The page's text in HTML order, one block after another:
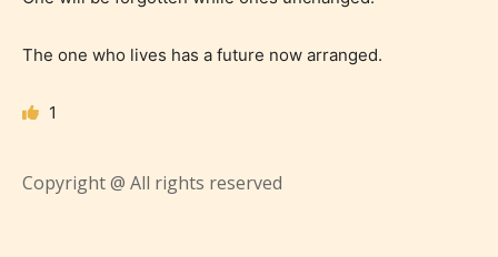
The one who lives has a future now arranged.
1
Copyright @ All rights reserved